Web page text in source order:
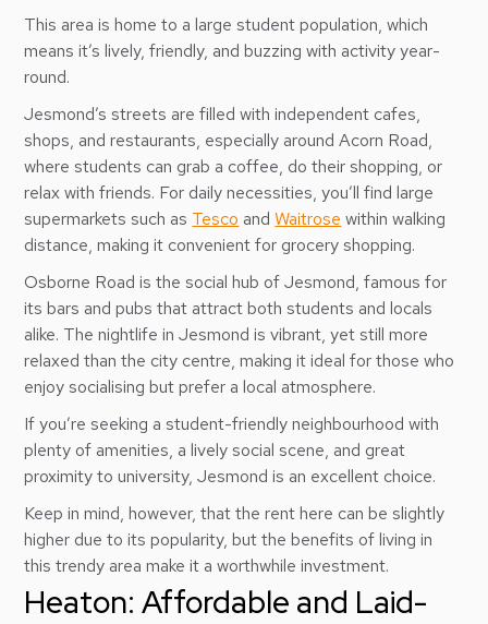
This area is home to a large student population, which
means it’s lively, friendly, and buzzing with activity year-
round.
Jesmond’s streets are filled with independent cafes,
shops, and restaurants, especially around Acorn Road,
where students can grab a coffee, do their shopping, or
relax with friends. For daily necessities, you’ll find large
supermarkets such as Tesco andWaitrose within walking
distance, making it convenient for grocery shopping.
Osborne Road is the social hub of Jesmond, famous for
its bars and pubs that attract both students and locals
alike. The nightlife in Jesmond is vibrant, yet still more
relaxed than the city centre, making it ideal for those who
enjoy socialising but prefer a local atmosphere.
If you’re seeking a student-friendly neighbourhood with
plenty of amenities, a lively social scene, and great
proximity to university, Jesmond is an excellent choice.
Keep in mind, however, that the rent here can be slightly
higher due to its popularity, but the benefits of living in
this trendy area make it a worthwhile investment.
Heaton: Affordable and Laid-